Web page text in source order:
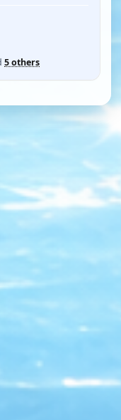
5 others